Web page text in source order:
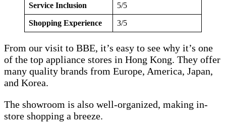
Service Inclusion 5/5
Shopping Experience 3/5
From our visit to BBE, it’s easy to see why it’s one
of the top appliance stores in Hong Kong. They offer
many quality brands from Europe, America, Japan,
and Korea.
The showroom is also well-organized, making in-
store shopping a breeze.